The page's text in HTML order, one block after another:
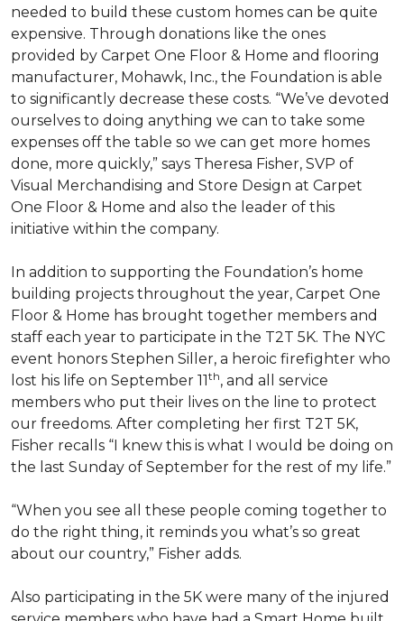
needed to build these custom homes can be quite
expensive. Through donations like the ones
provided by Carpet One Floor & Home and flooring
manufacturer, Mohawk, Inc., the Foundation is able
to significantly decrease these costs. “We’ve devoted
ourselves to doing anything we can to take some
expenses off the table so we can get more homes
done, more quickly,” says Theresa Fisher, SVP of
Visual Merchandising and Store Design at Carpet
One Floor & Home and also the leader of this
initiative within the company.
In addition to supporting the Foundation’s home
building projects throughout the year, Carpet One
Floor & Home has brought together members and
staff each year to participate in the T2T 5K. The NYC
event honors Stephen Siller, a heroic firefighter who
lost his life on September 11th, and all service
members who put their lives on the line to protect
our freedoms. After completing her first T2T 5K,
Fisher recalls “I knew this is what I would be doing on
the last Sunday of September for the rest of my life.”
“When you see all these people coming together to
do the right thing, it reminds you what’s so great
about our country,” Fisher adds.
Also participating in the 5K were many of the injured